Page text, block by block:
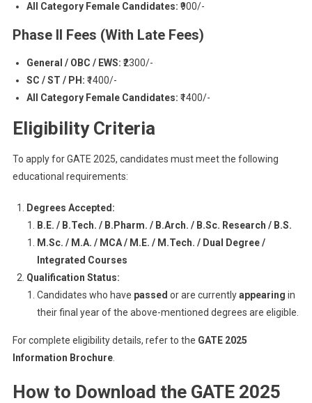
All Category Female Candidates: ₹900/-
Phase II Fees (With Late Fees)
General / OBC / EWS: ₹2300/-
SC / ST / PH: ₹1400/-
All Category Female Candidates: ₹1400/-
Eligibility Criteria
To apply for GATE 2025, candidates must meet the following
educational requirements:
Degrees Accepted:
B.E. / B.Tech. / B.Pharm. / B.Arch. / B.Sc. Research / B.S.
M.Sc. / M.A. / MCA / M.E. / M.Tech. / Dual Degree /
Integrated Courses
Qualification Status:
Candidates who have passed or are currentlyappearing in
their final year of the above-mentioned degrees are eligible.
For complete eligibility details, refer to the GATE 2025
Information Brochure.
How to Download the GATE 2025